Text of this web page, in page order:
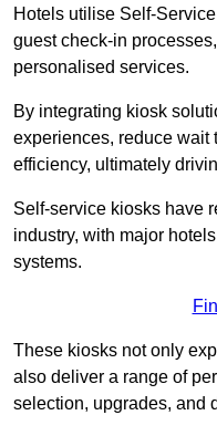
Hotels utilise Self-
guest check-in
personalised services.
By integrating kiosk
experiences, reduce wait
efficiency, ultimately
Self-service kiosks have
industry, with major
systems.
These kiosks not only
also deliver a range of
selection, upgrades, and